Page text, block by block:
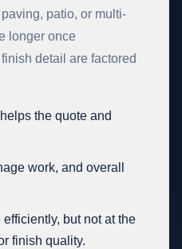
patio, or multi-
longer once
detail are factored
the quote and
work, and overall
but not at the
finish quality.